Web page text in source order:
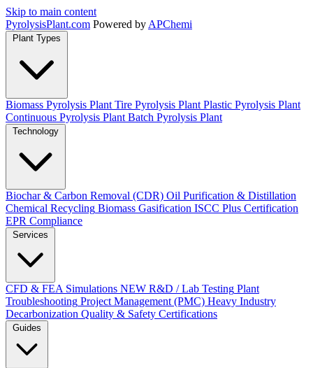
Skip to main content
PyrolysisPlant.com Powered by APChemi
Plant Types
Biomass Pyrolysis Plant Tire Pyrolysis Plant Plastic Pyrolysis Plant
Continuous Pyrolysis Plant Batch Pyrolysis Plant
Technology
Biochar & Carbon Removal (CDR) Oil Purification & Distillation
Chemical Recycling Biomass Gasification ISCC Plus Certification
EPR Compliance
Services
CFD & FEA Simulations NEW R&D / Lab Testing Plant
Troubleshooting Project Management (PMC) Heavy Industry
Decarbonization Quality & Safety Certifications
Guides